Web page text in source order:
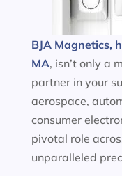
BJA Magnetics,
MA, isn’t only a
partner in your
aerospace,
consumer
pivotal role
unparalleled